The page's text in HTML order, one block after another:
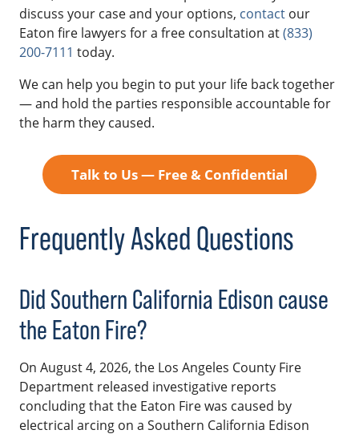
discuss your case and your options, contact our
Eaton fire lawyers for a free consultation at(833)
200-7111 today.
We can help you begin to put your life back together
— and hold the parties responsible accountable for
the harm they caused.
Talk to Us — Free & Confidential
Frequently Asked Questions
Did Southern California Edison cause
the Eaton Fire?
On August 4, 2026, the Los Angeles County Fire
Department released investigative reports
concluding that the Eaton Fire was caused by
electrical arcing on a Southern California Edison